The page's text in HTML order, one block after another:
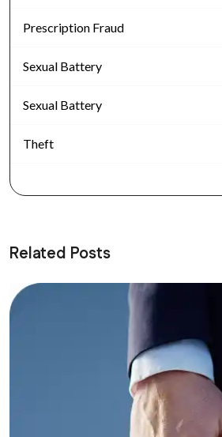
Prescription Fraud
Sexual Battery
Sexual Battery
Theft
Related Posts